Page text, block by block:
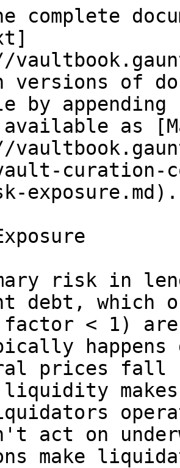
complete
versions of
by
as
curation-
exposure.md).
risk in
debt, which
factor < 1)
happens
prices fall
liquidity
act on
make